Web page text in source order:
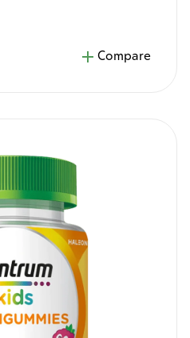
Compare